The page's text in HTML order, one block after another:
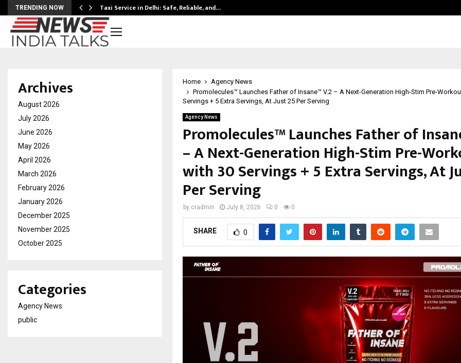
TRENDING NOW Taxi Service in Delhi: Safe, Reliable, and…
Home
Agency News
Promolecules™ Launches Father of Insane™ V.2 – A Next-Generation High-Stim Pre-
Servings + 5 Extra Servings, At Just ₹25 Per Serving
Agency News
Promolecules™ Launches Father of
– A Next-Generation High-Stim Pre-
with 30 Servings + 5 Extra Servings, At
Per Serving
by cradmin July 8, 2026 0 0
SHARE 0
Archives
August 2026
July 2026
June 2026
May 2026
April 2026
March 2026
February 2026
January 2026
December 2025
November 2025
October 2025
Categories
Agency News
public